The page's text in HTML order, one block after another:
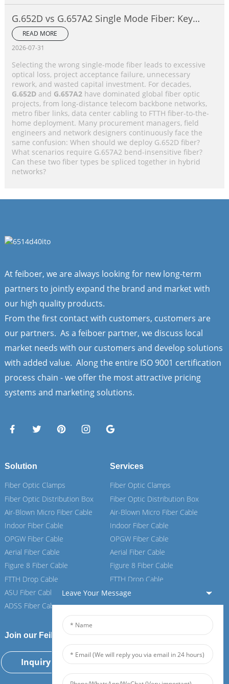
G.652D vs G.657A2 Single Mode Fiber: Key
Differences, Performance Comparison &
Application Selection Guide
READ MORE
2026-07-31
Selecting the wrong single-mode fiber leads to excessive
optical loss, project acceptance failure, unnecessary
rework, and wasted capital investment. For decades,
G.652Dand G.657A2have dominated global fiber optic
projects, from long-distance telecom backbone networks,
metro fiber links, data center cabling to FTTH fiber-to-the-
home deployment. Many procurement managers, field
engineers and network designers continuously face the
same confusion: When should we deploy G.652D fiber?
What scenarios require G.657A2 bend-insensitive fiber?
Can these two fiber types be spliced together in hybrid
networks?
At feiboer, we are always looking for new long-term
partners to jointly expand the brand and market with
our high quality products.
From the first contact with customers, customers are
our partners. As a feiboer partner, we discuss local
market needs with our customers and develop solutions
with added value. Along the entire ISO 9001 certification
process chain - we offer the most attractive pricing
systems and marketing solutions.
Solution
Fiber Optic Clamps
Fiber Optic Distribution Box
Air-Blown Micro Fiber Cable
Indoor Fiber Cable
OPGW Fiber Cable
Aerial Fiber Cable
Figure 8 Fiber Cable
FTTH Drop Cable
ASU Fiber Cable
ADSS Fiber Cable
Services
Fiber Optic Clamps
Fiber Optic Distribution Box
Air-Blown Micro Fiber Cable
Indoor Fiber Cable
OPGW Fiber Cable
Aerial Fiber Cable
Figure 8 Fiber Cable
FTTH Drop Cable
ASU Fiber Cable
ADSS Fiber Cable
Join our Feiboer
Inquiry Now
Leave Your Message